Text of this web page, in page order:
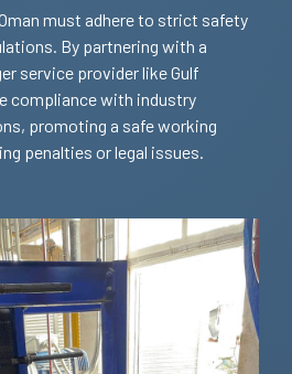
must adhere to strict safety
By partnering with a
service provider like Gulf
compliance with industry
promoting a safe working
penalties or legal issues.